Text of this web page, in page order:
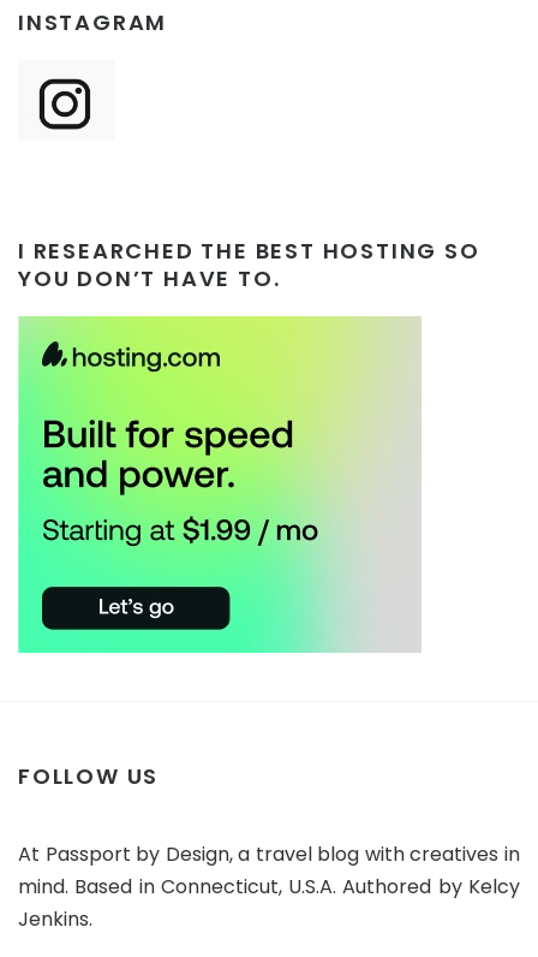
INSTAGRAM
I RESEARCHED THE BEST HOSTING SO
YOU DON’T HAVE TO.
FOLLOW US
At Passport by Design, a travel blog with creatives in
mind. Based in Connecticut, U.S.A. Authored by Kelcy
Jenkins.